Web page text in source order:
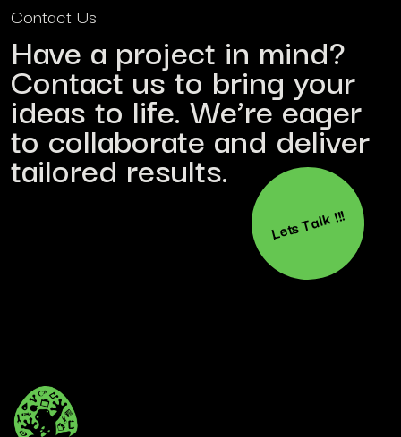
Contact Us
Have a project in mind?
Contact us to bring your
ideas to life. We’re eager
to collaborate and deliver
tailored results.
Lets Talk !!!